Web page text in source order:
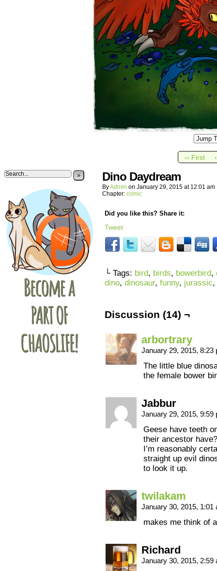
‹‹ First
» Dino Daydream
ByAdmin on January 29, 2015 at 12:01 am
Chapter: comic
Did you like this? Share it:
Tweet
└ Tags: bird, birds, bowerbird,
dino, dinosaur, funny, jurassic,
Discussion (14) ¬
arbortrary
January 29, 2015,
The little blue
the female bower
Jabbur
January 29, 2015,
Geese have teeth
their ancestor have?
I’m reasonably
straight up evil
to look it up.
twilakam
January 30, 2015,
makes me think of
Richard
January 30, 2015,